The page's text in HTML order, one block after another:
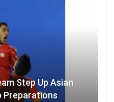
Step Up Asian
Preparations